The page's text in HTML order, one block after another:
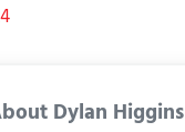
Dylan Higgins